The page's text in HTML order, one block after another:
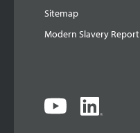
Sitemap
Modern Slavery Report